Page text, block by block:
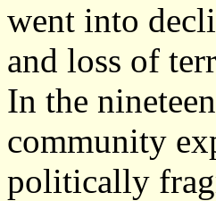
went into
and loss of
In the
community
politically